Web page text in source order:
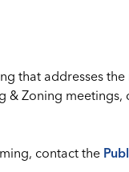
that addresses
& Zoning
contact the